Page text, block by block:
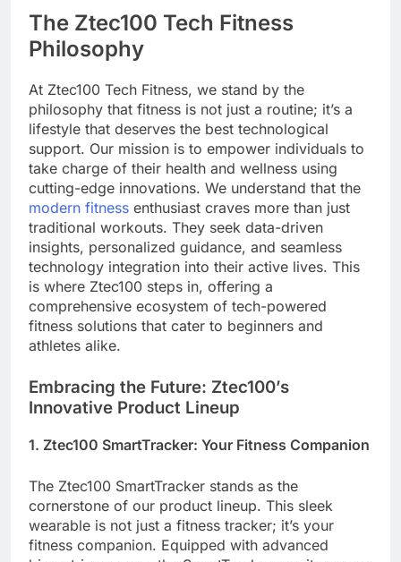
The Ztec100 Tech Fitness
Philosophy
At Ztec100 Tech Fitness, we stand by the
philosophy that fitness is not just a routine; it’s a
lifestyle that deserves the best technological
support. Our mission is to empower individuals to
take charge of their health and wellness using
cutting-edge innovations. We understand that the
modern fitness enthusiast craves more than just
traditional workouts. They seek data-driven
insights, personalized guidance, and seamless
technology integration into their active lives. This
is where Ztec100 steps in, offering a
comprehensive ecosystem of tech-powered
fitness solutions that cater to beginners and
athletes alike.
Embracing the Future: Ztec100’s
Innovative Product Lineup
1. Ztec100 SmartTracker: Your Fitness Companion
The Ztec100 SmartTracker stands as the
cornerstone of our product lineup. This sleek
wearable is not just a fitness tracker; it’s your
fitness companion. Equipped with advanced